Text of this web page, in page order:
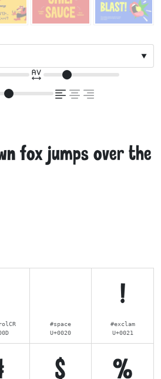
fox jumps over the
#space
U+0020
!
#exclam
U+0021
$ %